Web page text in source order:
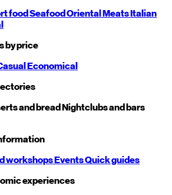
foodSeafoodOrientalMeatsItalian
by price
Economical
and breadNightclubs and bars
workshopsEventsQuick guides
experiences